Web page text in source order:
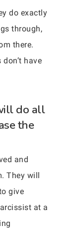
do exactly
through,
there.
have
do all
the
and
They will
give
at a